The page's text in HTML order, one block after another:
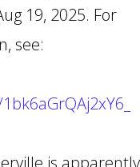
19, 2025. For
see:
is apparently